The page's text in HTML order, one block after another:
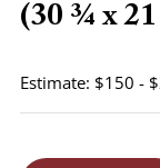
(30 ¾ x
Estimate: $150 -